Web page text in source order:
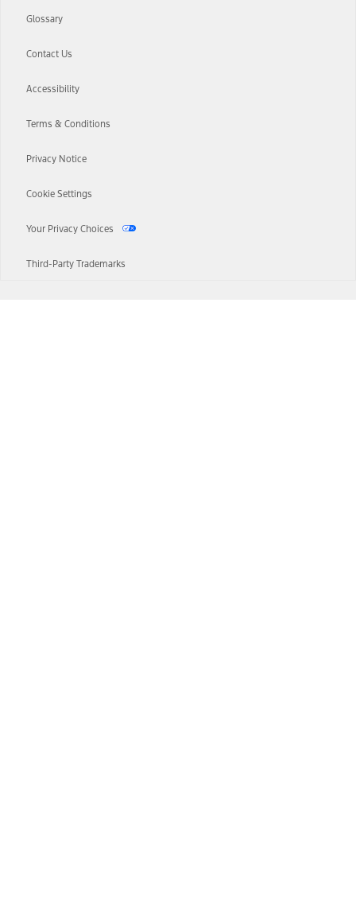
Glossary
Contact Us
Accessibility
Terms & Conditions
Privacy Notice
Cookie Settings
Your Privacy Choices
Third-Party Trademarks